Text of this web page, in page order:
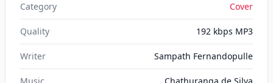
Category Cover
Quality 192 kbps MP3
Writer Sampath Fernandopulle